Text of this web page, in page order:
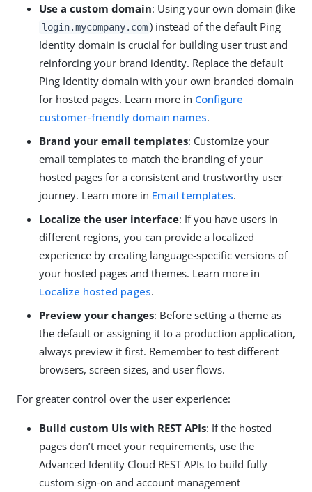
Use a custom domain: Using your own domain (like
login.mycompany.com ) instead of the default Ping
Identity domain is crucial for building user trust and
reinforcing your brand identity. Replace the default
Ping Identity domain with your own branded domain
for hosted pages. Learn more in Configure
customer-friendly domain names.
Brand your email templates: Customize your
email templates to match the branding of your
hosted pages for a consistent and trustworthy user
journey. Learn more in Email templates.
Localize the user interface: If you have users in
different regions, you can provide a localized
experience by creating language-specific versions of
your hosted pages and themes. Learn more in
Localize hosted pages.
Preview your changes: Before setting a theme as
the default or assigning it to a production application,
always preview it first. Remember to test different
browsers, screen sizes, and user flows.
For greater control over the user experience:
Build custom UIs with REST APIs: If the hosted
pages don’t meet your requirements, use the
Advanced Identity Cloud REST APIs to build fully
custom sign-on and account management